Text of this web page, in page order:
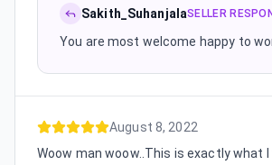
Sakith_SuhanjalaSELLER
You are most welcome happy to
August 8, 2022
Woow man woow..This is exactly what I